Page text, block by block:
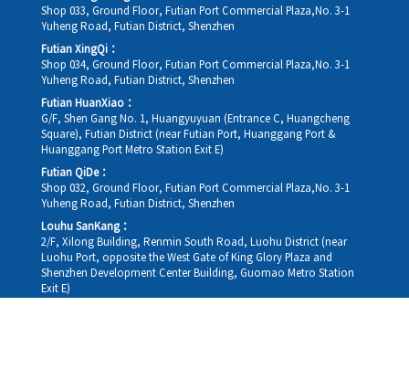
Shop 033, Ground Floor, Futian Port Commercial Plaza,No. 3-1
Yuheng Road, Futian District, Shenzhen
Futian XingQi：
Shop 034, Ground Floor, Futian Port Commercial Plaza,No. 3-1
Yuheng Road, Futian District, Shenzhen
Futian HuanXiao：
G/F, Shen Gang No. 1, Huangyuyuan (Entrance C, Huangcheng
Square), Futian District (near Futian Port, Huanggang Port &
Huanggang Port Metro Station Exit E)
Futian QiDe：
Shop 032, Ground Floor, Futian Port Commercial Plaza,No. 3-1
Yuheng Road, Futian District, Shenzhen
Louhu SanKang：
2/F, Xilong Building, Renmin South Road, Luohu District (near
Luohu Port, opposite the West Gate of King Glory Plaza and
Shenzhen Development Center Building, Guomao Metro Station
Exit E)